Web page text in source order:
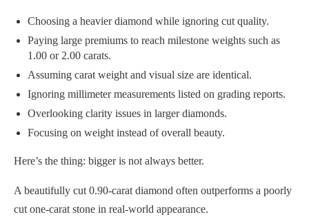
Choosing a heavier diamond while ignoring cut quality.
Paying large premiums to reach milestone weights such as
1.00 or 2.00 carats.
Assuming carat weight and visual size are identical.
Ignoring millimeter measurements listed on grading reports.
Overlooking clarity issues in larger diamonds.
Focusing on weight instead of overall beauty.
Here’s the thing: bigger is not always better.
A beautifully cut 0.90-carat diamond often outperforms a poorly
cut one-carat stone in real-world appearance.